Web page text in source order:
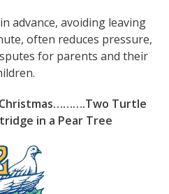
advance, avoiding leaving
often reduces pressure,
for parents and their
Turtle
in a Pear Tree